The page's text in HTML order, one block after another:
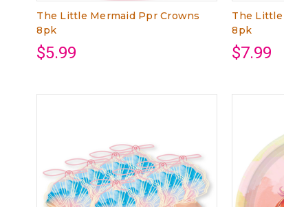
The Little Mermaid Ppr Crowns
8pk
$5.99
The Little
8pk
$7.99